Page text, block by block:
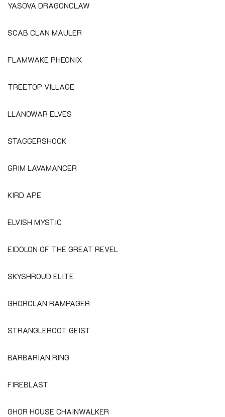
YASOVA DRAGONCLAW
SCAB CLAN MAULER
FLAMWAKE PHEONIX
TREETOP VILLAGE
LLANOWAR ELVES
STAGGERSHOCK
GRIM LAVAMANCER
KIRD APE
ELVISH MYSTIC
EIDOLON OF THE GREAT REVEL
SKYSHROUD ELITE
GHORCLAN RAMPAGER
STRANGLEROOT GEIST
BARBARIAN RING
FIREBLAST
GHOR HOUSE CHAINWALKER